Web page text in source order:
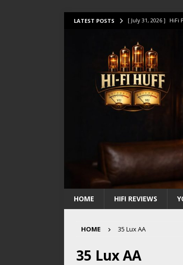
LATEST POSTS [ July 31, 2026 ] HiFi
[ July 14, 2026 ] I
[ July 10, 2026 ]
[ August 1, 2026 ]
HOME HIFI REVIEWS
HOME 35 Lux AA
35 Lux AA